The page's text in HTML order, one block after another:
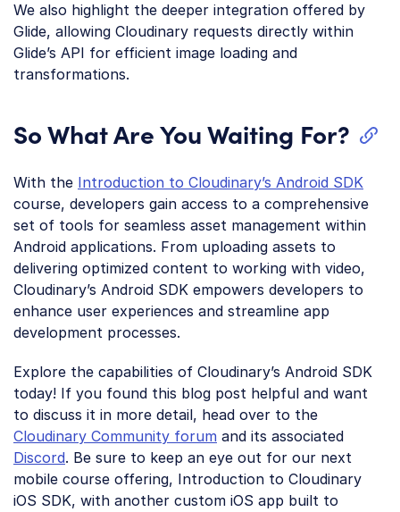
We also highlight the deeper integration offered by
Glide, allowing Cloudinary requests directly within
Glide’s API for efficient image loading and
transformations.
So What Are You Waiting For?
With the Introduction to Cloudinary’s Android SDK
course, developers gain access to a comprehensive
set of tools for seamless asset management within
Android applications. From uploading assets to
delivering optimized content to working with video,
Cloudinary’s Android SDK empowers developers to
enhance user experiences and streamline app
development processes.
Explore the capabilities of Cloudinary’s Android SDK
today! If you found this blog post helpful and want
to discuss it in more detail, head over to the
Cloudinary Community forum and its associated
Discord. Be sure to keep an eye out for our next
mobile course offering, Introduction to Cloudinary
iOS SDK, with another custom iOS app built to